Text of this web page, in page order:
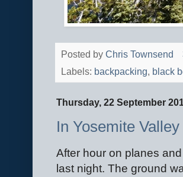
Posted by Chris Townsend
Labels: backpacking, black
Thursday, 22 September
In Yosemite Valley
After hour on planes
last night. The ground